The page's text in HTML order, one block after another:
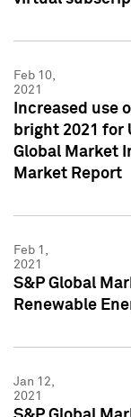
Feb 10,
2021
Increased use
bright 2021 for
Global Market
Market Report
Feb 1,
2021
S&P Global
Renewable
Jan 12,
2021